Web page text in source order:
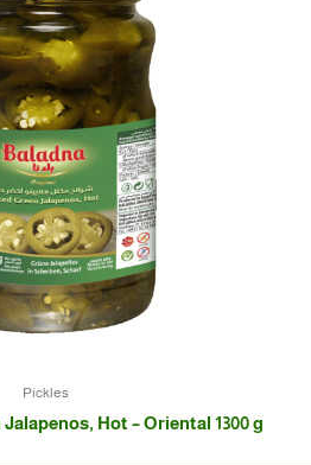
Pickles
Hot – Oriental 1300 g